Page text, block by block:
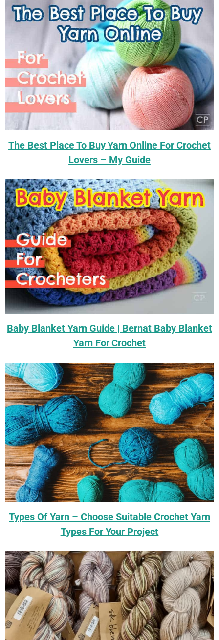
The Best Place To Buy Yarn Online For Crochet
Lovers – My Guide
Baby Blanket Yarn Guide | Bernat Baby Blanket
Yarn For Crochet
Types Of Yarn – Choose Suitable Crochet Yarn
Types For Your Project